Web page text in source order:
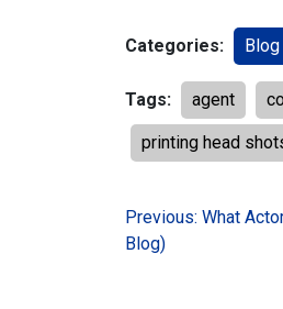
Categories: Blog
Tags: agent
printing head
Post
navigation
Previous: What
Blog)